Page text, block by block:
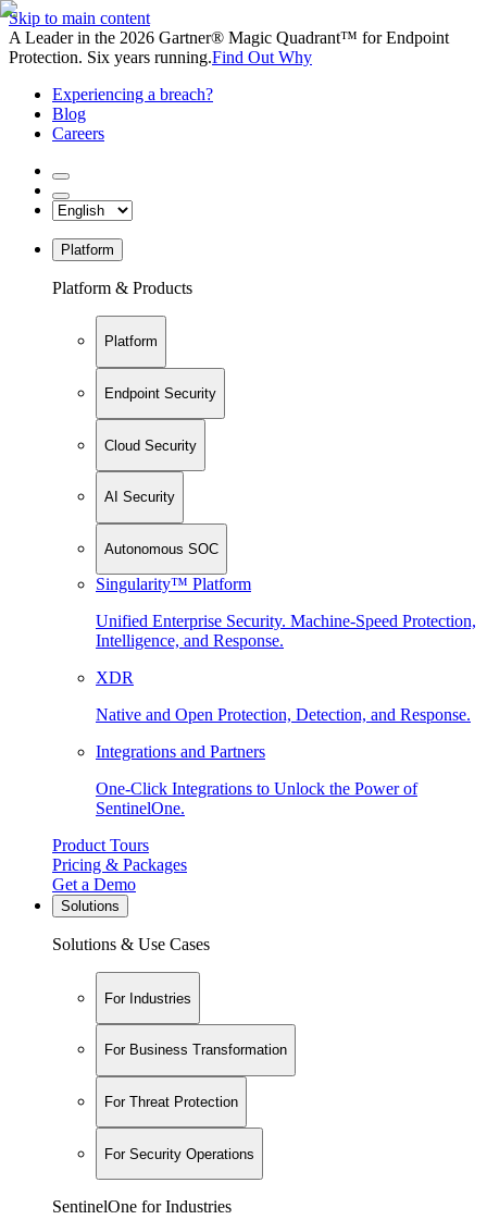
Skip to main content
A Leader in the 2026 Gartner® Magic Quadrant™ for Endpoint
Protection. Six years running.Find Out Why
Experiencing a breach?
Blog
Careers
Platform
Platform & Products
Platform
Endpoint Security
Cloud Security
AI Security
Autonomous SOC
Singularity™ Platform
Unified Enterprise Security. Machine-Speed Protection,
Intelligence, and Response.
XDR
Native and Open Protection, Detection, and Response.
Integrations and Partners
One-Click Integrations to Unlock the Power of
SentinelOne.
Product Tours
Pricing & Packages
Get a Demo
Solutions
Solutions & Use Cases
For Industries
For Business Transformation
For Threat Protection
For Security Operations
SentinelOne for Industries